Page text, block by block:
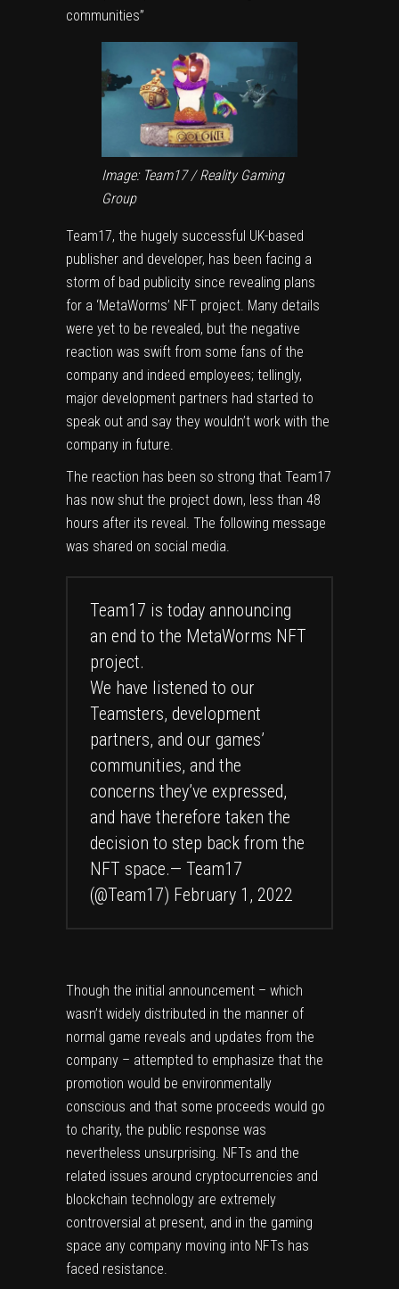
communities”
Image: Team17 / Reality Gaming
Group
Team17, the hugely successful UK-based
publisher and developer, has been facing a
storm of bad publicity since revealing plans
for a ‘MetaWorms’ NFT project . Many details
were yet to be revealed, but the negative
reaction was swift from some fans of the
company and indeed employees; tellingly,
major development partners had started to
speak out and say they wouldn’t work with the
company in future
The reaction has been so strong that Team17
has now shut the project down, less than 48
hours after its reveal. The following message
was shared on social media.
Team17 is today announcing
an end to the MetaWorms NFT
project.
We have listened to our
Teamsters, development
partners, and our games’
communities, and the
concerns they’ve expressed,
and have therefore taken the
decision to step back from the
NFT space.— Team17
(@Team17) February 1, 2022
Though the initial announcement – which
wasn’t widely distributed in the manner of
normal game reveals and updates from the
company – attempted to emphasize that the
promotion would be environmentally
conscious and that some proceeds would go
to charity, the public response was
nevertheless unsurprising. NFTs and the
related issues around cryptocurrencies and
blockchain technology are extremely
controversial at present, and in the gaming
space any company moving into NFTs has
faced resistance.